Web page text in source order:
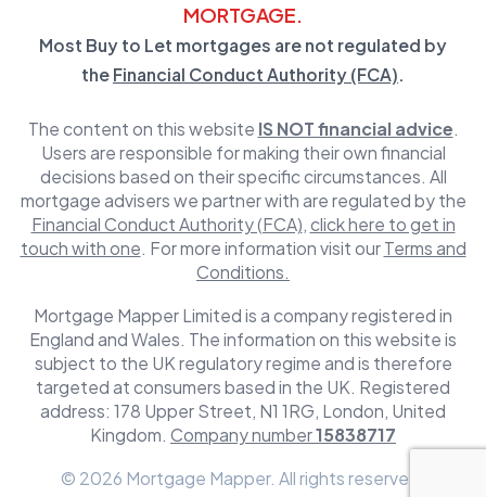
MORTGAGE.
Most Buy to Let mortgages are not regulated by
the Financial Conduct Authority (FCA).
The content on this website IS NOT financial advice.
Users are responsible for making their own financial
decisions based on their specific circumstances. All
mortgage advisers we partner with are regulated by the
Financial Conduct Authority (FCA), click here to get in
touch with one. For more information visit our Terms and
Conditions.
Mortgage Mapper Limited is a company registered in
England and Wales. The information on this website is
subject to the UK regulatory regime and is therefore
targeted at consumers based in the UK. Registered
address: 178 Upper Street, N1 1RG, London, United
Kingdom. Company number15838717
© 2026 Mortgage Mapper. All rights reserved.